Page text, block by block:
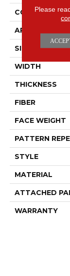
APPLICATION
SIZE
WIDTH
THICKNESS
FIBER
FACE WEIGHT
PATTERN
STYLE
MATERIAL
ATTACHED
WARRANTY
Please